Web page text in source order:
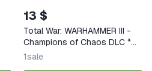
13 $
Total War: WARHAMMER III -
Champions of Chaos DLC *
STEAM RU*KZ*UA*CIS
1sale